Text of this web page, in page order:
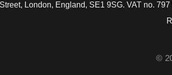
London, England, SE1 9SG. VAT no.
©